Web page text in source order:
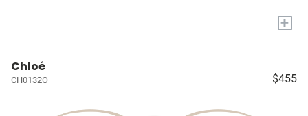
+
Chloé
CH0132O $455